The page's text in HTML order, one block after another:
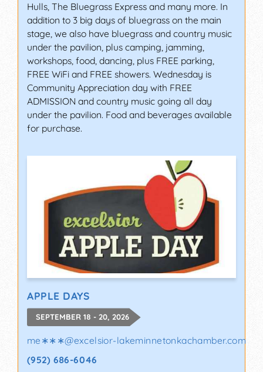
Hulls, The Bluegrass Express and many more. In
addition to 3 big days of bluegrass on the main
stage, we also have bluegrass and country music
under the pavilion, plus camping, jamming,
workshops, food, dancing, plus FREE parking,
FREE WiFi and FREE showers. Wednesday is
Community Appreciation day with FREE
ADMISSION and country music going all day
under the pavilion. Food and beverages available
for purchase.
APPLE DAYS
SEPTEMBER 18 - 20, 2026
me∗∗∗@excelsior-lakeminnetonkachamber.com
(952) 686-6046